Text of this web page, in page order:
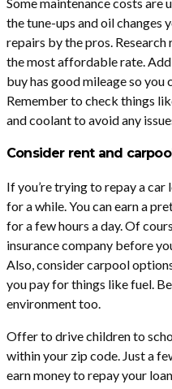
the tune-ups and oil changes
repairs by the pros.
the most affordable rate.
buy has good mileage so you
Remember to check things
and coolant to avoid any
Consider rent and
If you’re trying to repay a
for a while. You can earn a
for a few hours a day. Of
insurance company before
Also, consider carpool
you pay for things like fuel.
environment too.
Offer to drive children to
within your zip code. Just a
earn money to repay your